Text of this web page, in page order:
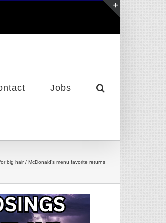
Jobs
big hair / McDonald’s menu favorite returns